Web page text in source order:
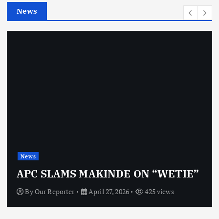
News
News
APC SLAMS MAKINDE ON “WETIE”
ByOur Reporter April 27, 2026 425 views